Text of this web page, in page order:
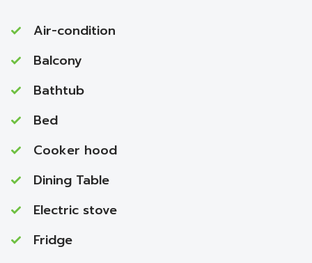
Air-condition
Balcony
Bathtub
Bed
Cooker hood
Dining Table
Electric stove
Fridge